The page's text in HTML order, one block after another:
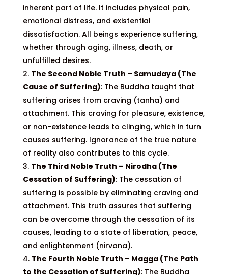
inherent part of life. It includes physical pain,
emotional distress, and existential
dissatisfaction. All beings experience suffering,
whether through aging, illness, death, or
unfulfilled desires.
The Second Noble Truth – Samudaya (The
Cause of Suffering): The Buddha taught that
suffering arises from craving (tanha) and
attachment. This craving for pleasure, existence,
or non-existence leads to clinging, which in turn
causes suffering. Ignorance of the true nature
of reality also contributes to this cycle.
The Third Noble Truth – Nirodha (The
Cessation of Suffering): The cessation of
suffering is possible by eliminating craving and
attachment. This truth assures that suffering
can be overcome through the cessation of its
causes, leading to a state of liberation, peace,
and enlightenment (nirvana).
The Fourth Noble Truth – Magga (The Path
to the Cessation of Suffering): The Buddha